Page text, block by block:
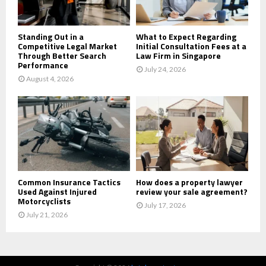
H
Standing Out in a
Competitive Legal Market
Through Better Search
Performance
August 4, 2026
What to Expect Regarding
Initial Consultation Fees at a
Law Firm in Singapore
July 24, 2026
Common Insurance Tactics
Used Against Injured
Motorcyclists
July 21, 2026
How does a property lawyer
review your sale agreement?
July 17, 2026